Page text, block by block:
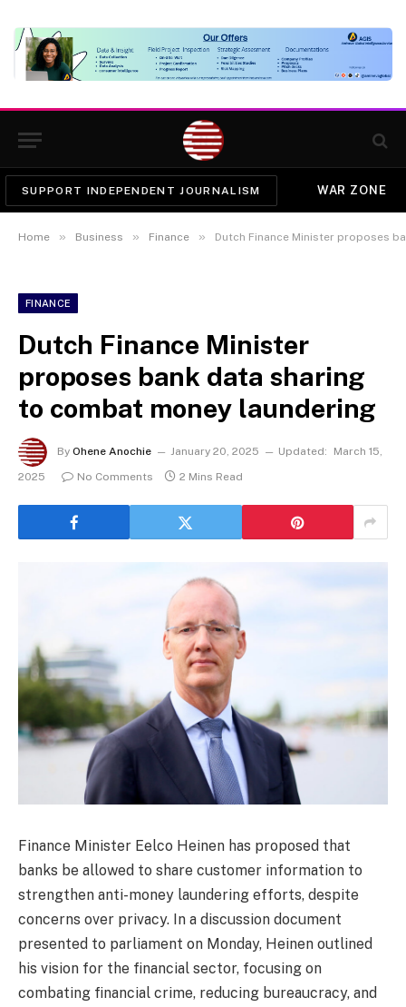
SUPPORT INDEPENDENT JOURNALISM WAR ZONE
Home » Business » Finance » Dutch Finance Minister proposes
FINANCE
Dutch Finance Minister
proposes bank data sharing
to combat money laundering
By Ohene Anochie January 20, 2025 Updated:
March 15,
2025
No Comments 2 Mins Read
Finance Minister Eelco Heinen has proposed that
banks be allowed to share customer information to
strengthen anti-money laundering efforts, despite
concerns over privacy. In a discussion document
presented to parliament on Monday, Heinen outlined
his vision for the financial sector, focusing on
combating financial crime, reducing bureaucracy, and